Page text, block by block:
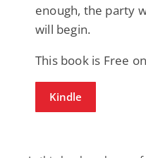
enough, the party
will begin.
This book is Free
Kindle